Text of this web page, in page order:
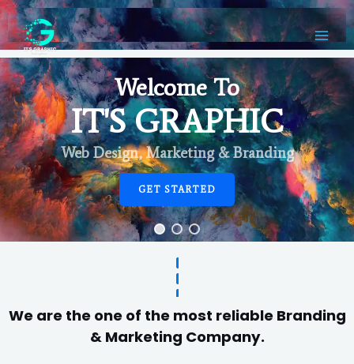
Welcome To
IT'S GRAPHIC
Web Design, Marketing & Branding
GET STARTED
We are the one of the most reliable Branding
& Marketing Company.